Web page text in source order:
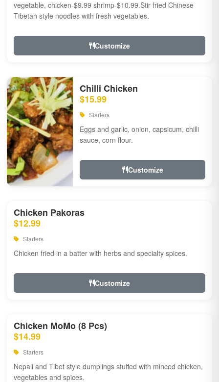
vegetable, chicken-$9.99 shrimp-$10.99.Stir fried Chinese
Tibetan style noodles with fresh vegetables.
Customize
Chilli Chicken
$15.99
Starters
Eggs and garlic, onion, capsicum, chilli
sauce, corn flour.
Customize
Chicken Pakoras
$12.99
Starters
Chicken fried in a batter with herbs and specialty spices.
Customize
Chicken MoMo (8 Pcs)
$14.99
Starters
Nepali and Tibet style dumplings stuffed with minced chicken,
vegetables and spices.